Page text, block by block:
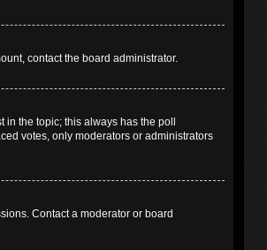
contact the board administrator.
the topic; this always has the poll
votes, only moderators or administrators
Contact a moderator or board